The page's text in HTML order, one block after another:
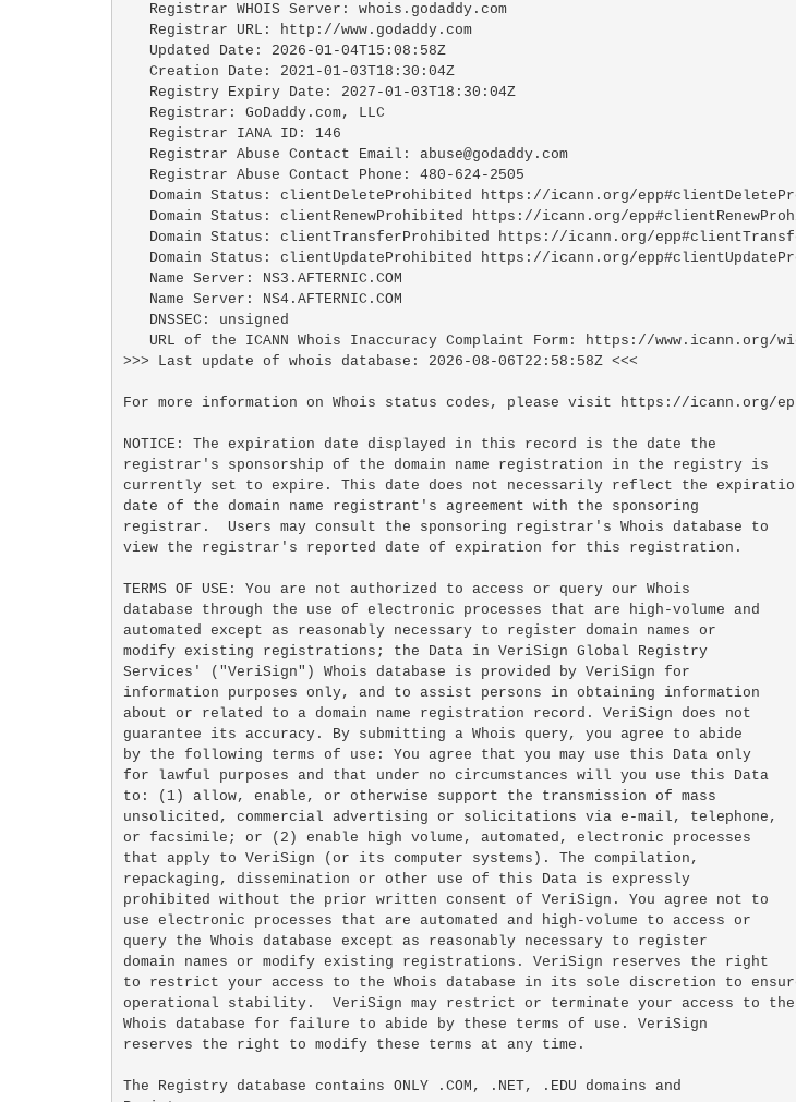
>>> Last update of whois database: 2026-08-06T22:58:58Z <<<
For more information on Whois status codes, please visit https://icann.org/
NOTICE: The expiration date displayed in this record is the date the
registrar's sponsorship of the domain name registration in the registry is
currently set to expire. This date does not necessarily reflect the
date of the domain name registrant's agreement with the sponsoring
registrar.  Users may consult the sponsoring registrar's Whois database to
view the registrar's reported date of expiration for this registration.
TERMS OF USE: You are not authorized to access or query our Whois
database through the use of electronic processes that are high-volume and
automated except as reasonably necessary to register domain names or
modify existing registrations; the Data in VeriSign Global Registry
Services' ("VeriSign") Whois database is provided by VeriSign for
information purposes only, and to assist persons in obtaining information
about or related to a domain name registration record. VeriSign does not
guarantee its accuracy. By submitting a Whois query, you agree to abide
by the following terms of use: You agree that you may use this Data only
for lawful purposes and that under no circumstances will you use this Data
to: (1) allow, enable, or otherwise support the transmission of mass
unsolicited, commercial advertising or solicitations via e-mail, telephone,
or facsimile; or (2) enable high volume, automated, electronic processes
that apply to VeriSign (or its computer systems). The compilation,
repackaging, dissemination or other use of this Data is expressly
prohibited without the prior written consent of VeriSign. You agree not to
use electronic processes that are automated and high-volume to access or
query the Whois database except as reasonably necessary to register
domain names or modify existing registrations. VeriSign reserves the right
to restrict your access to the Whois database in its sole discretion to
operational stability.  VeriSign may restrict or terminate your access to the
Whois database for failure to abide by these terms of use. VeriSign
reserves the right to modify these terms at any time.
The Registry database contains ONLY .COM, .NET, .EDU domains and